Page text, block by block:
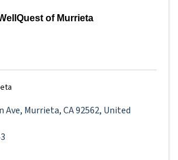
of Murrieta
Ave, Murrieta,CA92562, United